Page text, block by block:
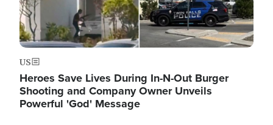
US
Heroes Save Lives During In-N-Out Burger
Shooting and Company Owner Unveils
Powerful 'God' Message